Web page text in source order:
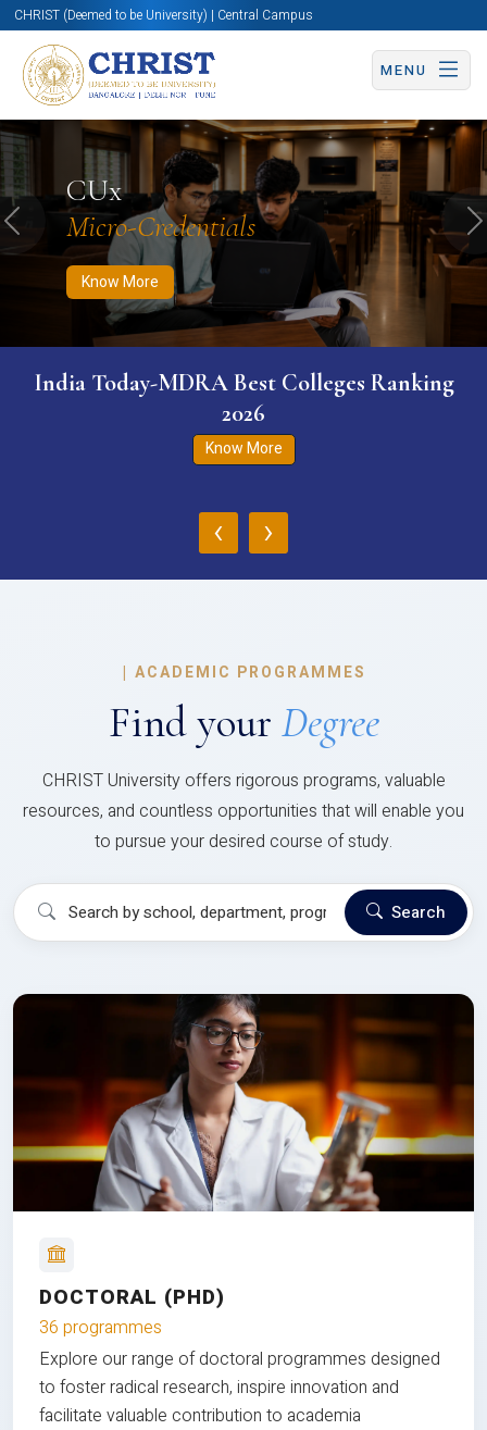
CHRIST (Deemed to be University) | Central Campus
MENU
CUx
Micro-Credentials
Know More
Know More Apply Now Apply Now
Previous
India Today-MDRA Best Colleges Ranking
2026
Know More
‹ ›
| ACADEMIC PROGRAMMES
Find your Degree
CHRIST University offers rigorous programs, valuable
resources, and countless opportunities that will enable you
to pursue your desired course of study.
Search
DOCTORAL (PHD)
36 programmes
Explore our range of doctoral programmes designed
to foster radical research, inspire innovation and
facilitate valuable contribution to academia